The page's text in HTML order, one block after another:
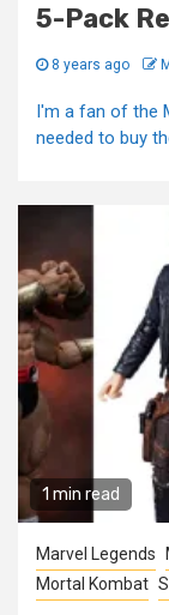
5-Pack
8 years ago
I'm a fan of the
needed to buy
1 min read
Marvel Legends
Mortal Kombat